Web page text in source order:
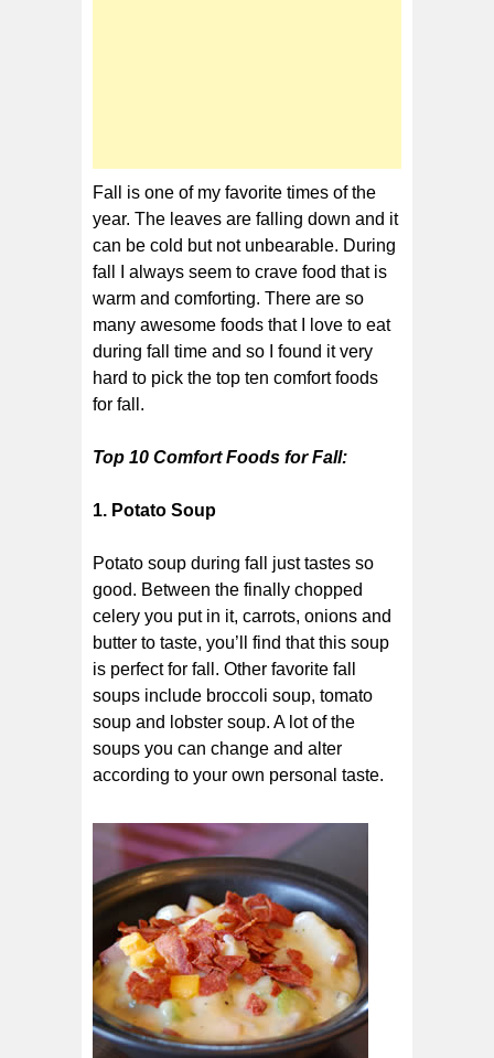
Fall is one of my favorite times of the
year. The leaves are falling down and it
can be cold but not unbearable. During
fall I always seem to crave food that is
warm and comforting. There are so
many awesome foods that I love to eat
during fall time and so I found it very
hard to pick the top ten comfort foods
for fall.
Top 10 Comfort Foods for Fall:
1. Potato Soup
Potato soup during fall just tastes so
good. Between the finally chopped
celery you put in it, carrots, onions and
butter to taste, you’ll find that this soup
is perfect for fall. Other favorite fall
soups include broccoli soup, tomato
soup and lobster soup. A lot of the
soups you can change and alter
according to your own personal taste.